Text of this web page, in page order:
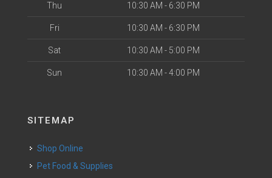
Thu 10:30 AM - 6:30 PM
Fri 10:30 AM - 6:30 PM
Sat 10:30 AM - 5:00 PM
Sun 10:30 AM - 4:00 PM
SITEMAP
Shop Online
Pet Food & Supplies